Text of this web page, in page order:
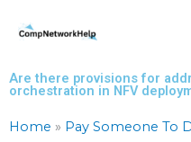
Are there provisions for
orchestration in NFV
Home » Pay Someone To